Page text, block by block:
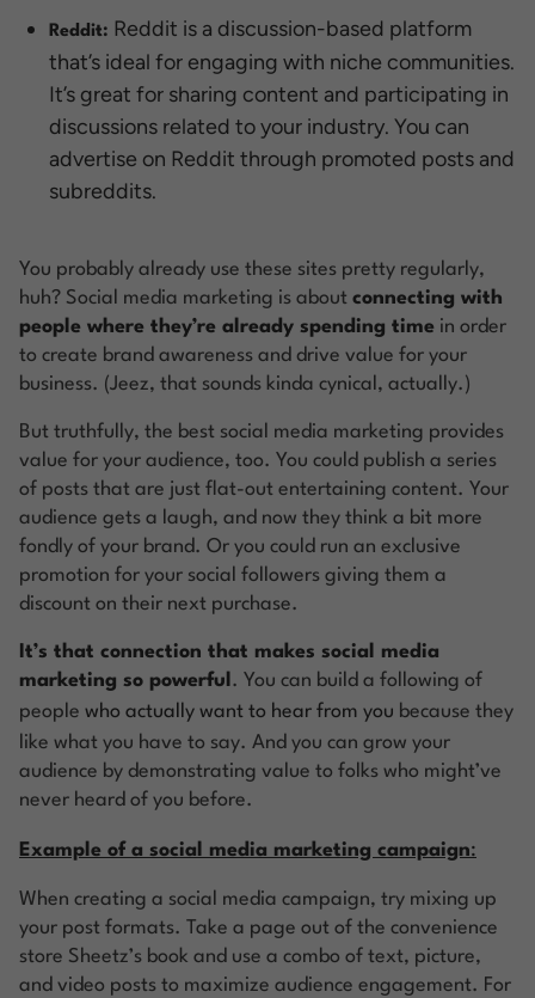
Reddit: Reddit is a discussion-based platform
that’s ideal for engaging with niche communities.
It’s great for sharing content and participating in
discussions related to your industry. You can
advertise on Reddit through promoted posts and
subreddits.
You probably already use these sites pretty regularly,
huh? Social media marketing is about connecting with
people where they’re already spending time in order
to create brand awareness and drive value for your
business. (Jeez, that sounds kinda cynical, actually.)
But truthfully, the best social media marketing provides
value for your audience, too. You could publish a series
of posts that are just flat-out entertaining content. Your
audience gets a laugh, and now they think a bit more
fondly of your brand. Or you could run an exclusive
promotion for your social followers giving them a
discount on their next purchase.
It’s that connection that makes social media
marketing so powerful . You can build a following of
people who actually want to hear from you because they
like what you have to say. And you can grow your
audience by demonstrating value to folks who might’ve
never heard of you before.
Example of a social media marketing campaign:
When creating a social media campaign, try mixing up
your post formats. Take a page out of the convenience
store Sheetz’s book and use a combo of text, picture,
and video posts to maximize audience engagement. For